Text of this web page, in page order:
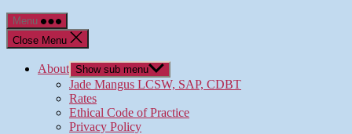
Menu
Close Menu
About Show sub menu
Jade Mangus LCSW, SAP, CDBT
Rates
Ethical Code of Practice
Privacy Policy